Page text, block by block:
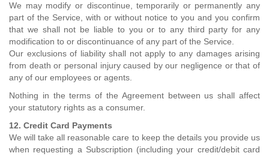
We may modify or discontinue, temporarily or permanently any
part of the Service, with or without notice to you and you confirm
that we shall not be liable to you or to any third party for any
modification to or discontinuance of any part of the Service.
Our exclusions of liability shall not apply to any damages arising
from death or personal injury caused by our negligence or that of
any of our employees or agents.
Nothing in the terms of the Agreement between us shall affect
your statutory rights as a consumer.
12. Credit Card Payments
We will take all reasonable care to keep the details you provide us
when requesting a Subscription (including your credit/debit card